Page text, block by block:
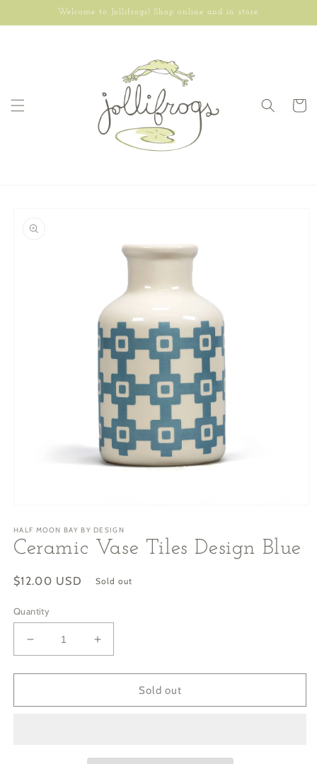
Welcome to Jollifrogs! Shop online and in store.
Cart
information
1
in
modal
HALF MOON BAY BY DESIGN
Ceramic Vase Tiles Design Blue
Regular
$12.00 USD Sold out
Quantity
Decrease
quantity
for
Vase
Increase
quantity
for
Ceramic
Vase
Sold out